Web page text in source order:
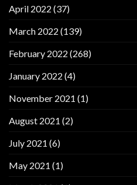
April 2022 (37)
March 2022 (139)
February 2022 (268)
January 2022 (4)
November 2021 (1)
August 2021 (2)
July 2021 (6)
May 2021 (1)